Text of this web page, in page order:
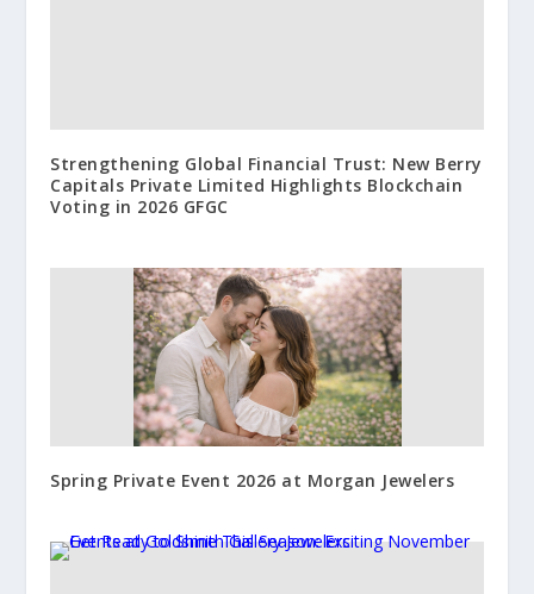
Strengthening Global Financial Trust: New Berry
Capitals Private Limited Highlights Blockchain
Voting in 2026 GFGC
Spring Private Event 2026 at Morgan Jewelers